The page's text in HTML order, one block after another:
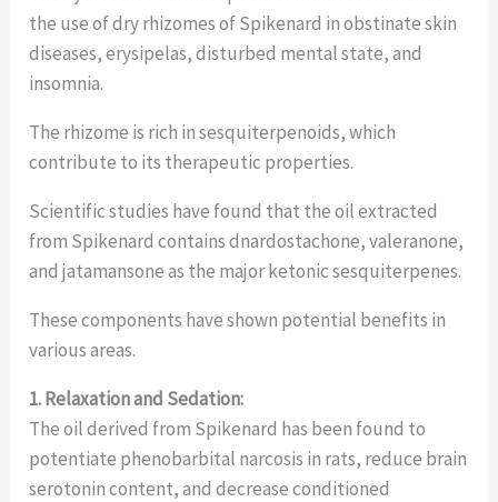
the use of dry rhizomes of Spikenard in obstinate skin
diseases, erysipelas, disturbed mental state, and
insomnia.
The rhizome is rich in sesquiterpenoids, which
contribute to its therapeutic properties.
Scientific studies have found that the oil extracted
from Spikenard contains dnardostachone, valeranone,
and jatamansone as the major ketonic sesquiterpenes.
These components have shown potential benefits in
various areas.
1. Relaxation and Sedation:
The oil derived from Spikenard has been found to
potentiate phenobarbital narcosis in rats, reduce brain
serotonin content, and decrease conditioned